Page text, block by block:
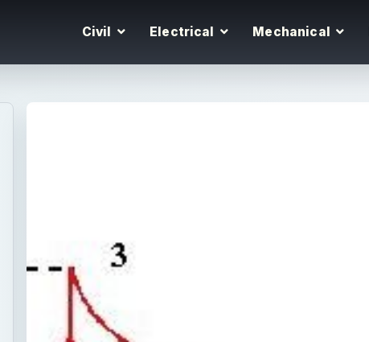
Civil Electrical Mechanical